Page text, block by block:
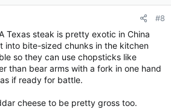
#8
Texas steak is pretty exotic in China
into bite-sized chunks in the kitchen
so they can use chopsticks like
than bear arms with a fork in one hand
if ready for battle.
cheese to be pretty gross too.